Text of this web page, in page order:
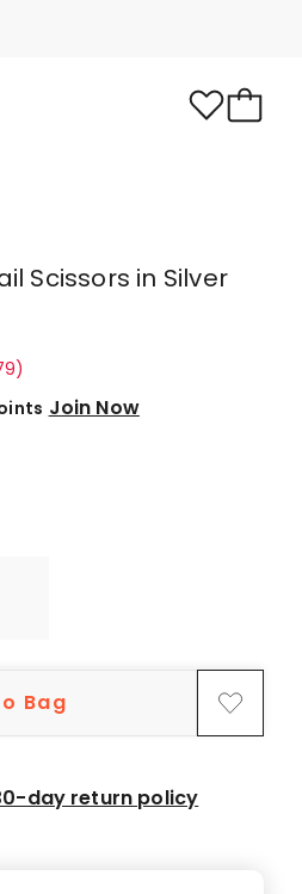
Scissors in Silver
Join Now
Bag
day return policy